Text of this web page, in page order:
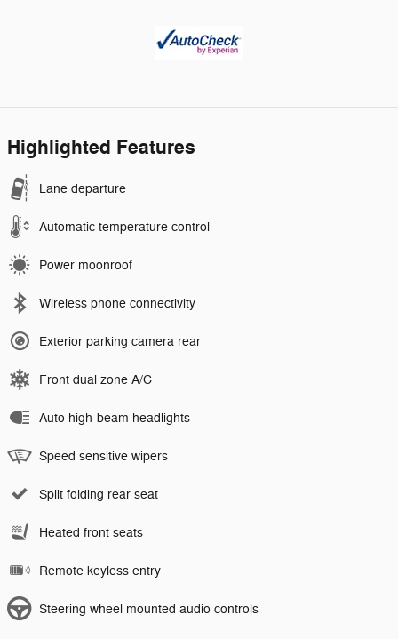
Highlighted Features
Lane departure
Automatic temperature control
Power moonroof
Wireless phone connectivity
Exterior parking camera rear
Front dual zone A/C
Auto high-beam headlights
Speed sensitive wipers
Split folding rear seat
Heated front seats
Remote keyless entry
Steering wheel mounted audio controls